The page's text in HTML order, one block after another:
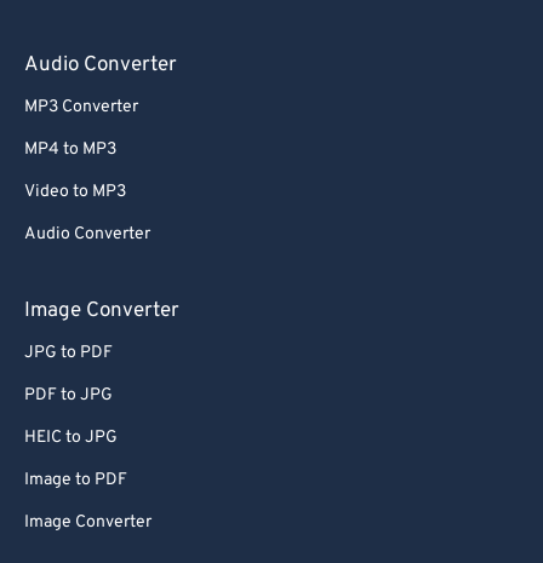
Audio Converter
MP3 Converter
MP4 to MP3
Video to MP3
Audio Converter
Image Converter
JPG to PDF
PDF to JPG
HEIC to JPG
Image to PDF
Image Converter